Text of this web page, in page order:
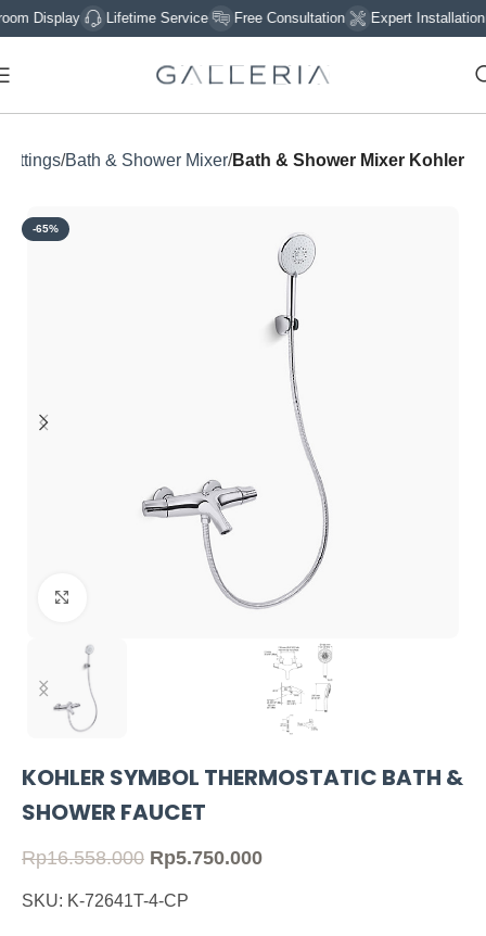
Display Lifetime Service Free Consultation Expert Installation
Fittings Bath & Shower Mixer Bath & Shower Mixer Kohler
-65%
KOHLER SYMBOL THERMOSTATIC BATH &
SHOWER FAUCET
Rp16.558.000 Rp5.750.000
SKU: K-72641T-4-CP